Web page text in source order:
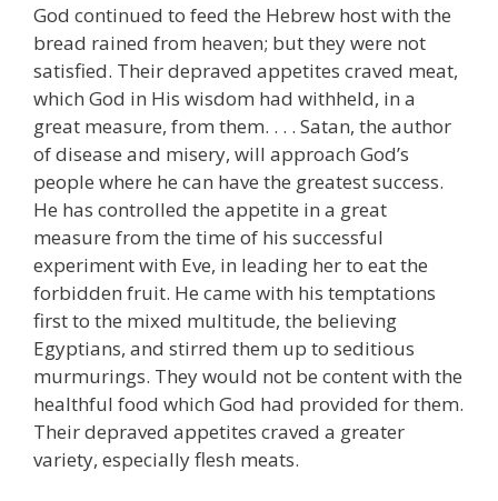
God continued to feed the Hebrew host with the
bread rained from heaven; but they were not
satisfied. Their depraved appetites craved meat,
which God in His wisdom had withheld, in a
great measure, from them. . . . Satan, the author
of disease and misery, will approach God’s
people where he can have the greatest success.
He has controlled the appetite in a great
measure from the time of his successful
experiment with Eve, in leading her to eat the
forbidden fruit. He came with his temptations
first to the mixed multitude, the believing
Egyptians, and stirred them up to seditious
murmurings. They would not be content with the
healthful food which God had provided for them.
Their depraved appetites craved a greater
variety, especially flesh meats.